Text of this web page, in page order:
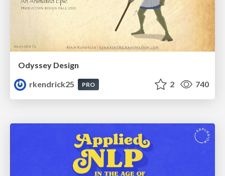
Odyssey Design
rkendrick25
PRO 2 740